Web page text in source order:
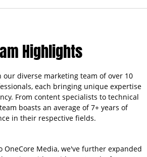
Highlights
diverse marketing team of over 10
each bringing unique expertise
From content specialists to technical
boasts an average of 7+ years of
in their respective fields.
OneCore Media, we've further expanded